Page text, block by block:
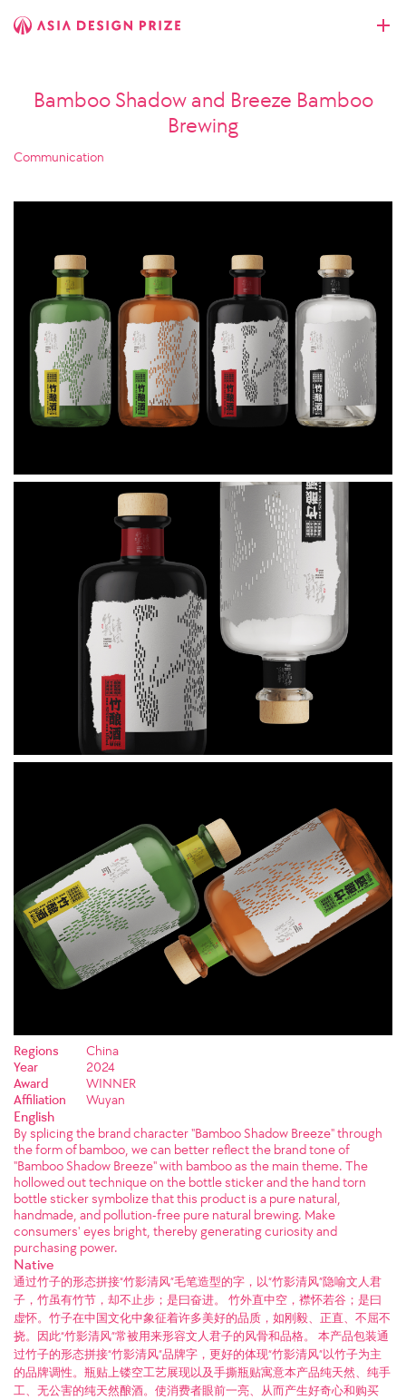
Bamboo Shadow and Breeze Bamboo
Brewing
Communication
Regions
China
Year
2024
Award
WINNER
Affiliation
Wuyan
English
By splicing the brand character "Bamboo Shadow Breeze" through
the form of bamboo, we can better reflect the brand tone of
"Bamboo Shadow Breeze" with bamboo as the main theme. The
hollowed out technique on the bottle sticker and the hand torn
bottle sticker symbolize that this product is a pure natural,
handmade, and pollution-free pure natural brewing. Make
consumers' eyes bright, thereby generating curiosity and
purchasing power.
Native
通过竹子的形态拼接“竹影清风”毛笔造型的字，以“竹影清风”隐喻文人君
子，竹虽有竹节，却不止步；是曰奋进。 竹外直中空，襟怀若谷；是曰
虚怀。竹子在中国文化中象征着许多美好的品质，如刚毅、正直、不屈不
挠。因此“竹影清风”常被用来形容文人君子的风骨和品格。 本产品包装通
过竹子的形态拼接“竹影清风”品牌字，更好的体现“竹影清风”以竹子为主
的品牌调性。瓶贴上镂空工艺展现以及手撕瓶贴寓意本产品纯天然、纯手
工、无公害的纯天然酿酒。使消费者眼前一亮、从而产生好奇心和购买